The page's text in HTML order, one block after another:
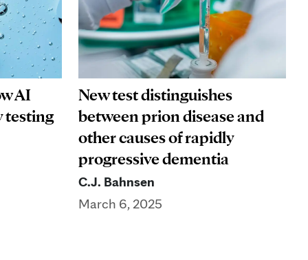
AI
testing
New test distinguishes
between prion disease and
other causes of rapidly
progressive dementia
C.J. Bahnsen
March 6, 2025